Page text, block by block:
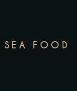
SEA FOOD